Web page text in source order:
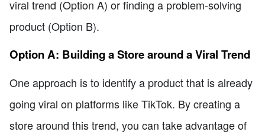
viral trend (Option A) or finding a problem-solving
product (Option B).
Option A: Building a Store around a Viral Trend
One approach is to identify a product that is already
going viral on platforms like TikTok. By creating a
store around this trend, you can take advantage of